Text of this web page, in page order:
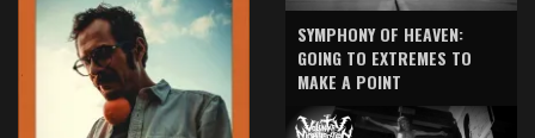
SYMPHONY OF HEAVEN:
GOING TO EXTREMES TO
MAKE A POINT